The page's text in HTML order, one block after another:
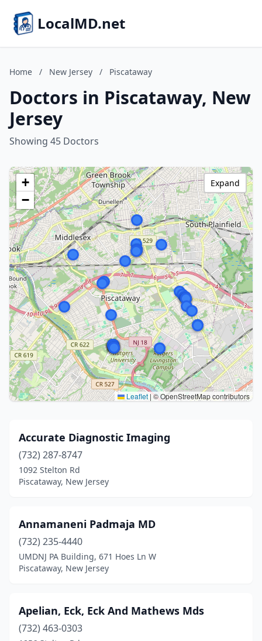
LocalMD.net
Home / New Jersey / Piscataway
Doctors in Piscataway, New
Jersey
Showing 45 Doctors
+
−
Leaflet|© OpenStreetMap contributors
Expand
Accurate Diagnostic Imaging
(732) 287-8747
1092 Stelton Rd
Piscataway, New Jersey
Annamaneni Padmaja MD
(732) 235-4440
UMDNJ PA Building, 671 Hoes Ln W
Piscataway, New Jersey
Apelian, Eck, Eck And Mathews Mds
(732) 463-0303